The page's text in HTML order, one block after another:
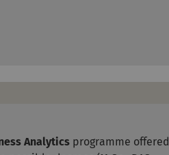
Analyticsprogramme offered